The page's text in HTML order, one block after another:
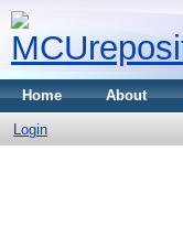
Home About
Login